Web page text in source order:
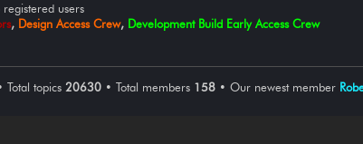
registered users
, Design Access Crew, Development Build Early Access Crew
Total topics 20630 • Total members 158 • Our newest member